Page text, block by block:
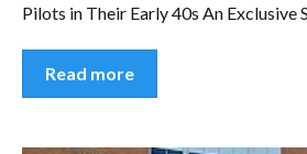
Pilots in Their Early 40s An Exclusive
Read more